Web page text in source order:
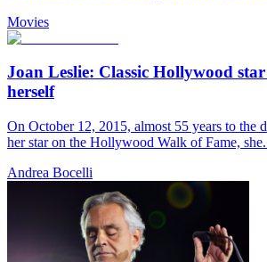
Movies
Joan Leslie: Classic Hollywood
herself
On October 12, 2015, almost 55 years to the
her star on the Hollywood Walk of Fame,
Andrea Bocelli